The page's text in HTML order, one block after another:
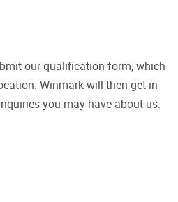
our qualification form, which
Winmark will then get in
you may have about us.